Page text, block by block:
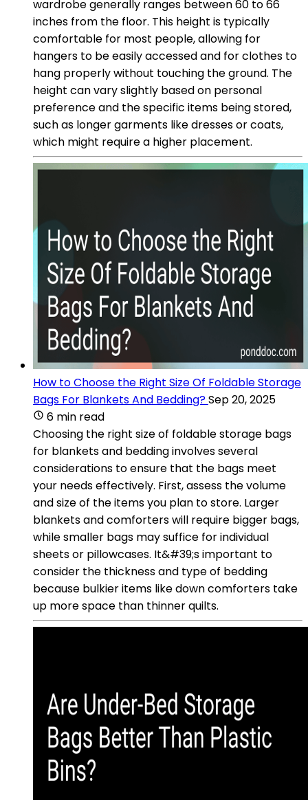
wardrobe generally ranges between 60 to 66
inches from the floor. This height is typically
comfortable for most people, allowing for
hangers to be easily accessed and for clothes to
hang properly without touching the ground. The
height can vary slightly based on personal
preference and the specific items being stored,
such as longer garments like dresses or coats,
which might require a higher placement.
How to Choose the Right Size Of Foldable Storage
Bags For Blankets And Bedding?Sep 20, 2025
6 min read
Choosing the right size of foldable storage bags
for blankets and bedding involves several
considerations to ensure that the bags meet
your needs effectively. First, assess the volume
and size of the items you plan to store. Larger
blankets and comforters will require bigger bags,
while smaller bags may suffice for individual
sheets or pillowcases. It&#39;s important to
consider the thickness and type of bedding
because bulkier items like down comforters take
up more space than thinner quilts.